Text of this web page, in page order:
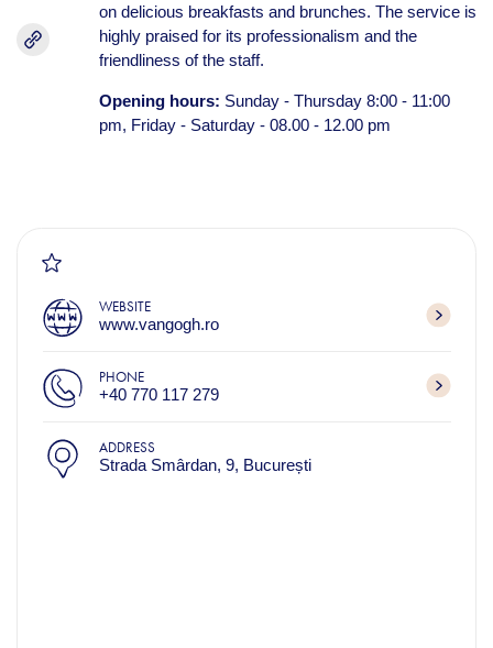
on delicious breakfasts and brunches. The service is
highly praised for its professionalism and the
friendliness of the staff.
Opening hours: Sunday - Thursday 8:00 - 11:00
pm, Friday - Saturday - 08.00 - 12.00 pm
WEBSITE
www.vangogh.ro
PHONE
+40 770 117 279​
ADDRESS
Strada Smârdan, 9, București​